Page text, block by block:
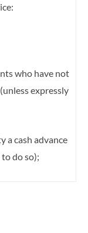
who have not
expressly
a cash advance
do so);